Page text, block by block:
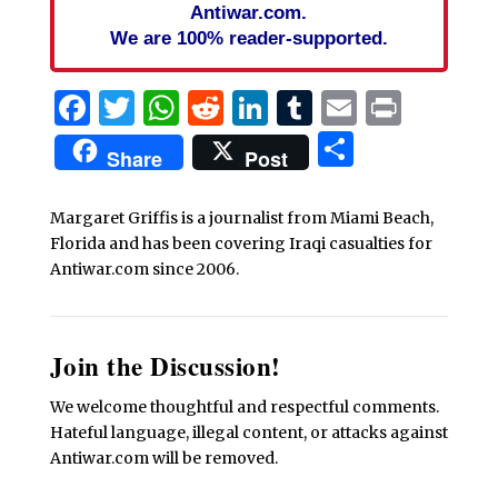
Antiwar.com.
We are 100% reader-supported.
Facebook
Twitter
WhatsApp
Reddit
LinkedIn
Tumblr
EmailPrint
Share Post Share
Margaret Griffis is a journalist from Miami Beach,
Florida and has been covering Iraqi casualties for
Antiwar.com since 2006.
Join the Discussion!
We welcome thoughtful and respectful comments.
Hateful language, illegal content, or attacks against
Antiwar.com will be removed.